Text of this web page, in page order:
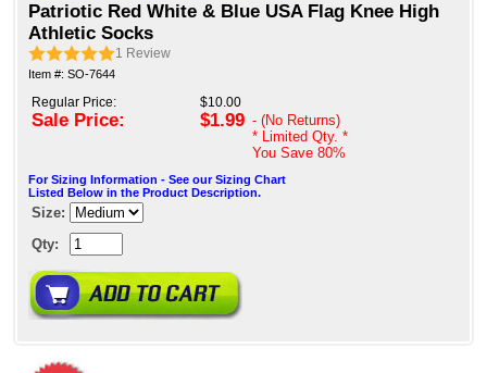
Patriotic Red White & Blue USA Flag Knee High
Athletic Socks
1 Review
Item #: SO-7644
Regular Price:
Sale Price:
$10.00
$1.99 - (No Returns)
* Limited Qty. *
You Save 80%
For Sizing Information - See our Sizing Chart
Listed Below in the Product Description.
Size:
Qty: